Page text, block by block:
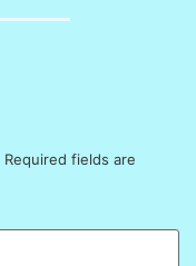
Required fields are